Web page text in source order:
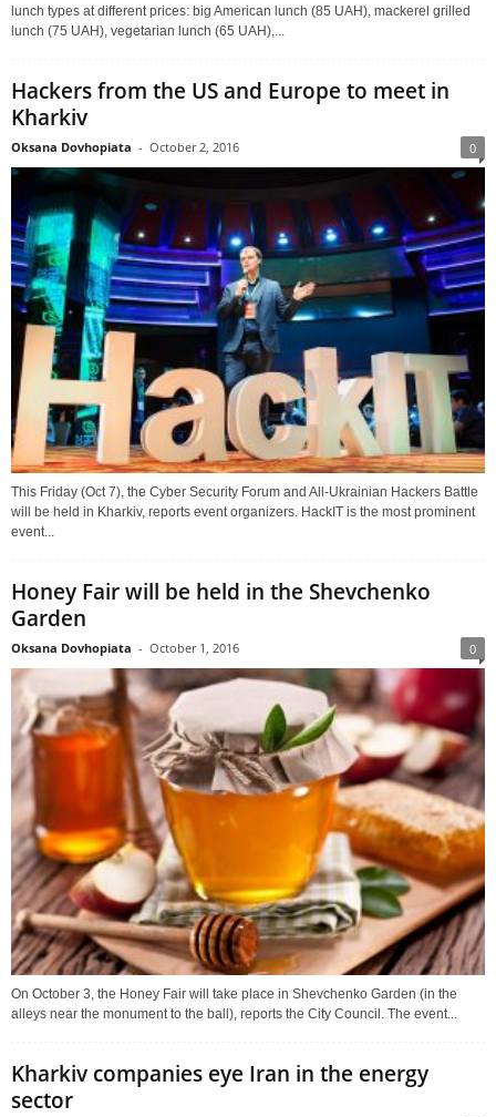
lunch types at different prices: big American lunch (85 UAH), mackerel grilled
lunch (75 UAH), vegetarian lunch (65 UAH),...
Hackers from the US and Europe to meet in
Kharkiv
Oksana Dovhopiata - October 2, 2016 0
This Friday (Oct 7), the Cyber Security Forum and All-Ukrainian Hackers Battle
will be held in Kharkiv, reports event organizers. HackIT is the most prominent
event...
Honey Fair will be held in the Shevchenko
Garden
Oksana Dovhopiata - October 1, 2016 0
On October 3, the Honey Fair will take place in Shevchenko Garden (in the
alleys near the monument to the ball), reports the City Council. The event...
Kharkiv companies eye Iran in the energy
sector